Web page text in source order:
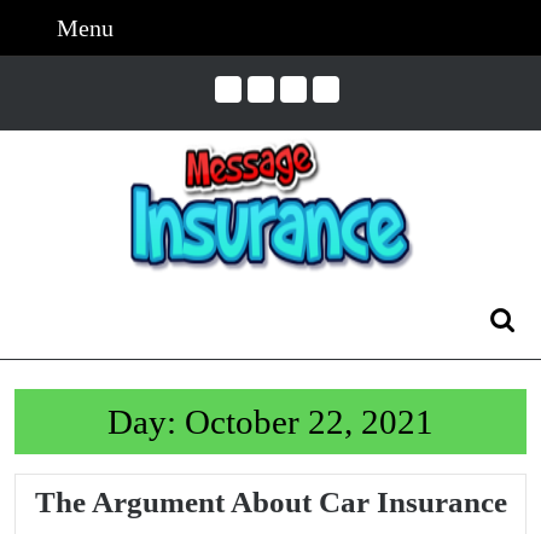
Menu
Day: October 22, 2021
The Argument About Car Insurance